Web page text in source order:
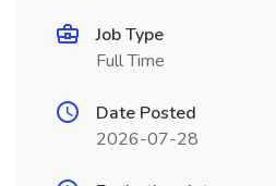
Job Type
Full Time
Date Posted
2026-07-28